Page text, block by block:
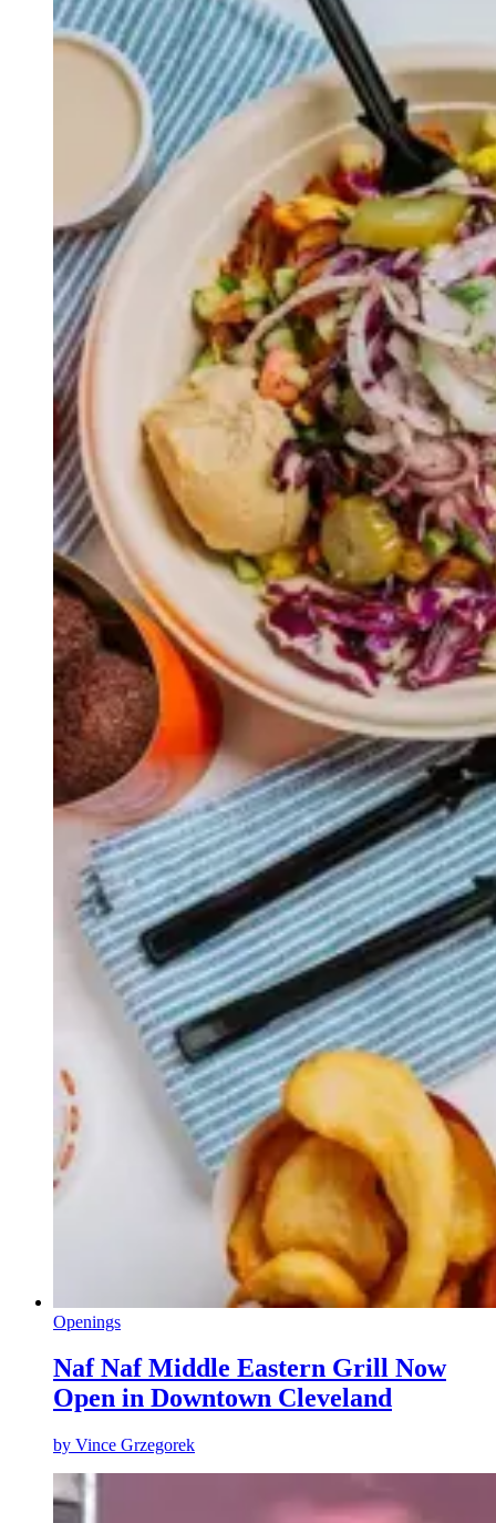
Openings
Naf Naf Middle Eastern Grill Now
Open in Downtown Cleveland
by Vince Grzegorek